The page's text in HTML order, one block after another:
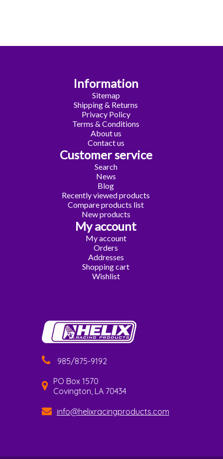
Information
Sitemap
Shipping & Returns
Privacy Policy
Terms & Conditions
About us
Contact us
Customer service
Search
News
Blog
Recently viewed products
Compare products list
New products
My account
My account
Orders
Addresses
Shopping cart
Wishlist
985/875-9192
PO Box 1570
Covington, LA 70434
info@helixracingproducts.com